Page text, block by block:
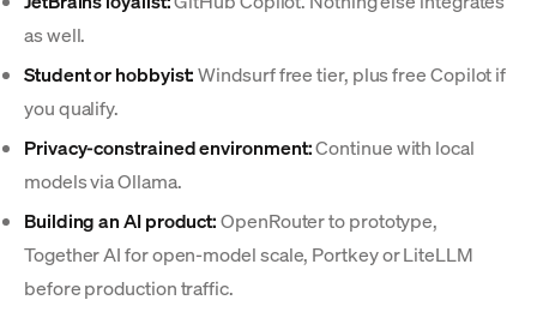
as well.
Student or hobbyist:Windsurf free tier, plus free Copilot if
you qualify.
Privacy-constrained environment:Continue with local
models via Ollama.
Building an AI product:OpenRouter to prototype,
Together AI for open-model scale, Portkey or LiteLLM
before production traffic.